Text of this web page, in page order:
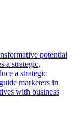
potential
a strategic,
a strategic
marketers in
with business